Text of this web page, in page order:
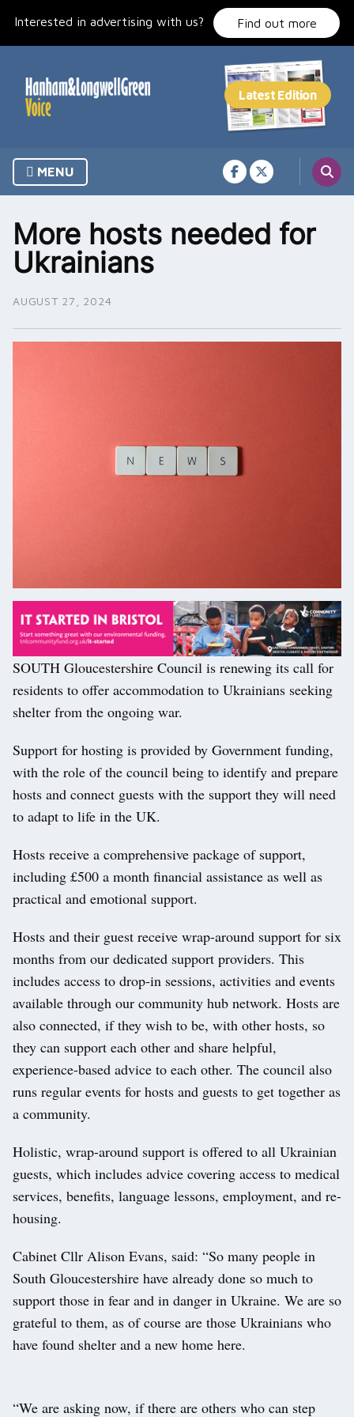
Interested in advertising with us? Find out more
MENU
More hosts needed for
Ukrainians
AUGUST 27, 2024
SOUTH Gloucestershire Council is renewing its call for
residents to offer accommodation to Ukrainians seeking
shelter from the ongoing war.
Support for hosting is provided by Government funding,
with the role of the council being to identify and prepare
hosts and connect guests with the support they will need
to adapt to life in the UK.
Hosts receive a comprehensive package of support,
including £500 a month financial assistance as well as
practical and emotional support.
Hosts and their guest receive wrap-around support for six
months from our dedicated support providers. This
includes access to drop-in sessions, activities and events
available through our community hub network. Hosts are
also connected, if they wish to be, with other hosts, so
they can support each other and share helpful,
experience-based advice to each other. The council also
runs regular events for hosts and guests to get together as
a community.
Holistic, wrap-around support is offered to all Ukrainian
guests, which includes advice covering access to medical
services, benefits, language lessons, employment, and re-
housing.
Cabinet Cllr Alison Evans, said: “So many people in
South Gloucestershire have already done so much to
support those in fear and in danger in Ukraine. We are so
grateful to them, as of course are those Ukrainians who
have found shelter and a new home here.
“We are asking now, if there are others who can step